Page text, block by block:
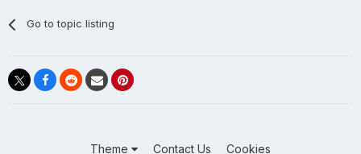
Go to topic listing
Theme Contact Us Cookies